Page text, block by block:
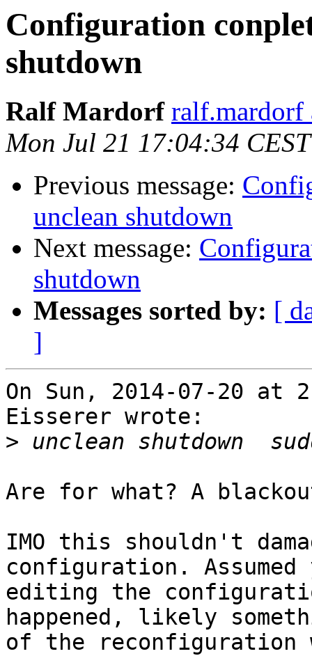
Configuration
shutdown
Ralf Mardorf ralf.mardorf
Mon Jul 21 17:04:34
Previous message:
unclean shutdown
Next message:
shutdown
Messages sorted by: [
]
On Sun, 2014-07-20 at
Eisserer wrote:
>
Are for what? A
IMO this shouldn't
configuration. Assumed
editing the
happened, likely
of the reconfiguration